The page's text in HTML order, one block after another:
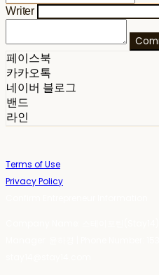
Writer
페이스북
카카오톡
네이버 블로그
밴드
라인
Terms of Use
Privacy Policy